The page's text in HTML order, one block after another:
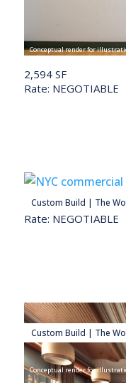
Conceptual render for
2,594 SF
Rate: NEGOTIABLE
Custom Build | The
Conceptual render for
28,098 SF
Rate: NEGOTIABLE
Custom Build | The